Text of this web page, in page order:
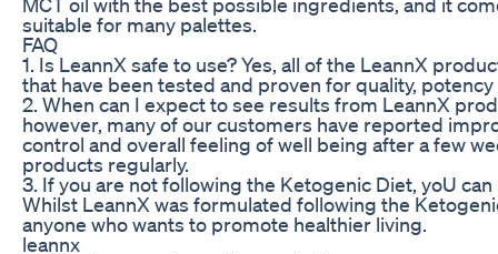
suitable for many palettes.
FAQ
1. Is LeannX safe to use? Yes, all of the LeannX
that have been tested and proven for quality, potency
2. When can I expect to see results from LeannX
however, many of our customers have reported
control and overall feeling of well being after a few
products regularly.
3. If you are not following the Ketogenic Diet, yoU
Whilst LeannX was formulated following the
anyone who wants to promote healthier living.
leannx